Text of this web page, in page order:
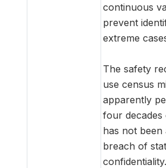
continuous
prevent
extreme
The safety
use census
apparently
four
has not been
breach of